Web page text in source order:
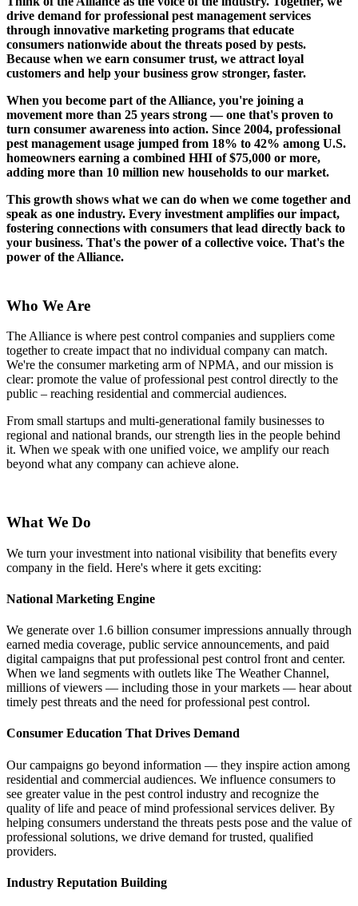
drive demand for professional pest management services
through innovative marketing programs that educate
consumers nationwide about the threats posed by pests.
Because when we earn consumer trust, we attract loyal
customers and help your business grow stronger, faster.
When you become part of the Alliance, you're joining a
movement more than 25 years strong — one that's proven to
turn consumer awareness into action. Since 2004, professional
pest management usage jumped from 18% to 42% among U.S.
homeowners earning a combined HHI of $75,000 or more,
adding more than 10 million new households to our market.
This growth shows what we can do when we come together and
speak as one industry. Every investment amplifies our impact,
fostering connections with consumers that lead directly back to
your business. That's the power of a collective voice. That's the
power of the Alliance.
Who We Are
The Alliance is where pest control companies and suppliers come
together to create impact that no individual company can match.
We're the consumer marketing arm of NPMA, and our mission is
clear: promote the value of professional pest control directly to the
public – reaching residential and commercial audiences.
From small startups and multi-generational family businesses to
regional and national brands, our strength lies in the people behind
it. When we speak with one unified voice, we amplify our reach
beyond what any company can achieve alone.
What We Do
We turn your investment into national visibility that benefits every
company in the field. Here's where it gets exciting:
National Marketing Engine
We generate over 1.6 billion consumer impressions annually through
earned media coverage, public service announcements, and paid
digital campaigns that put professional pest control front and center.
When we land segments with outlets like The Weather Channel,
millions of viewers — including those in your markets — hear about
timely pest threats and the need for professional pest control.
Consumer Education That Drives Demand
Our campaigns go beyond information — they inspire action among
residential and commercial audiences. We influence consumers to
see greater value in the pest control industry and recognize the
quality of life and peace of mind professional services deliver. By
helping consumers understand the threats pests pose and the value of
professional solutions, we drive demand for trusted, qualified
providers.
Industry Reputation Building